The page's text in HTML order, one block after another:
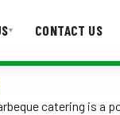
▾ CONTACT US
catering is